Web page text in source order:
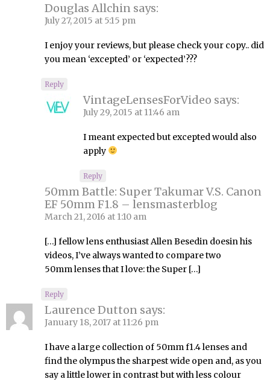
Douglas Allchin says:
July 27, 2015 at 5:15 pm
I enjoy your reviews, but please check your copy.. did
you mean ‘excepted’ or ‘expected’???
Reply
VintageLensesForVideo says:
July 29, 2015 at 11:46 am
I meant expected but excepted would also
apply
Reply
50mm Battle: Super Takumar V.S. Canon
EF 50mm F1.8 – lensmasterblog
March 21, 2016 at 1:10 am
[…] fellow lens enthusiast Allen Besedin doesin his
videos, I’ve always wanted to compare two
50mm lenses that I love: the Super […]
Reply
Laurence Dutton says:
January 18, 2017 at 11:26 pm
I have a large collection of 50mm f1.4 lenses and
find the olympus the sharpest wide open and, as you
say a little lower in contrast but with less colour